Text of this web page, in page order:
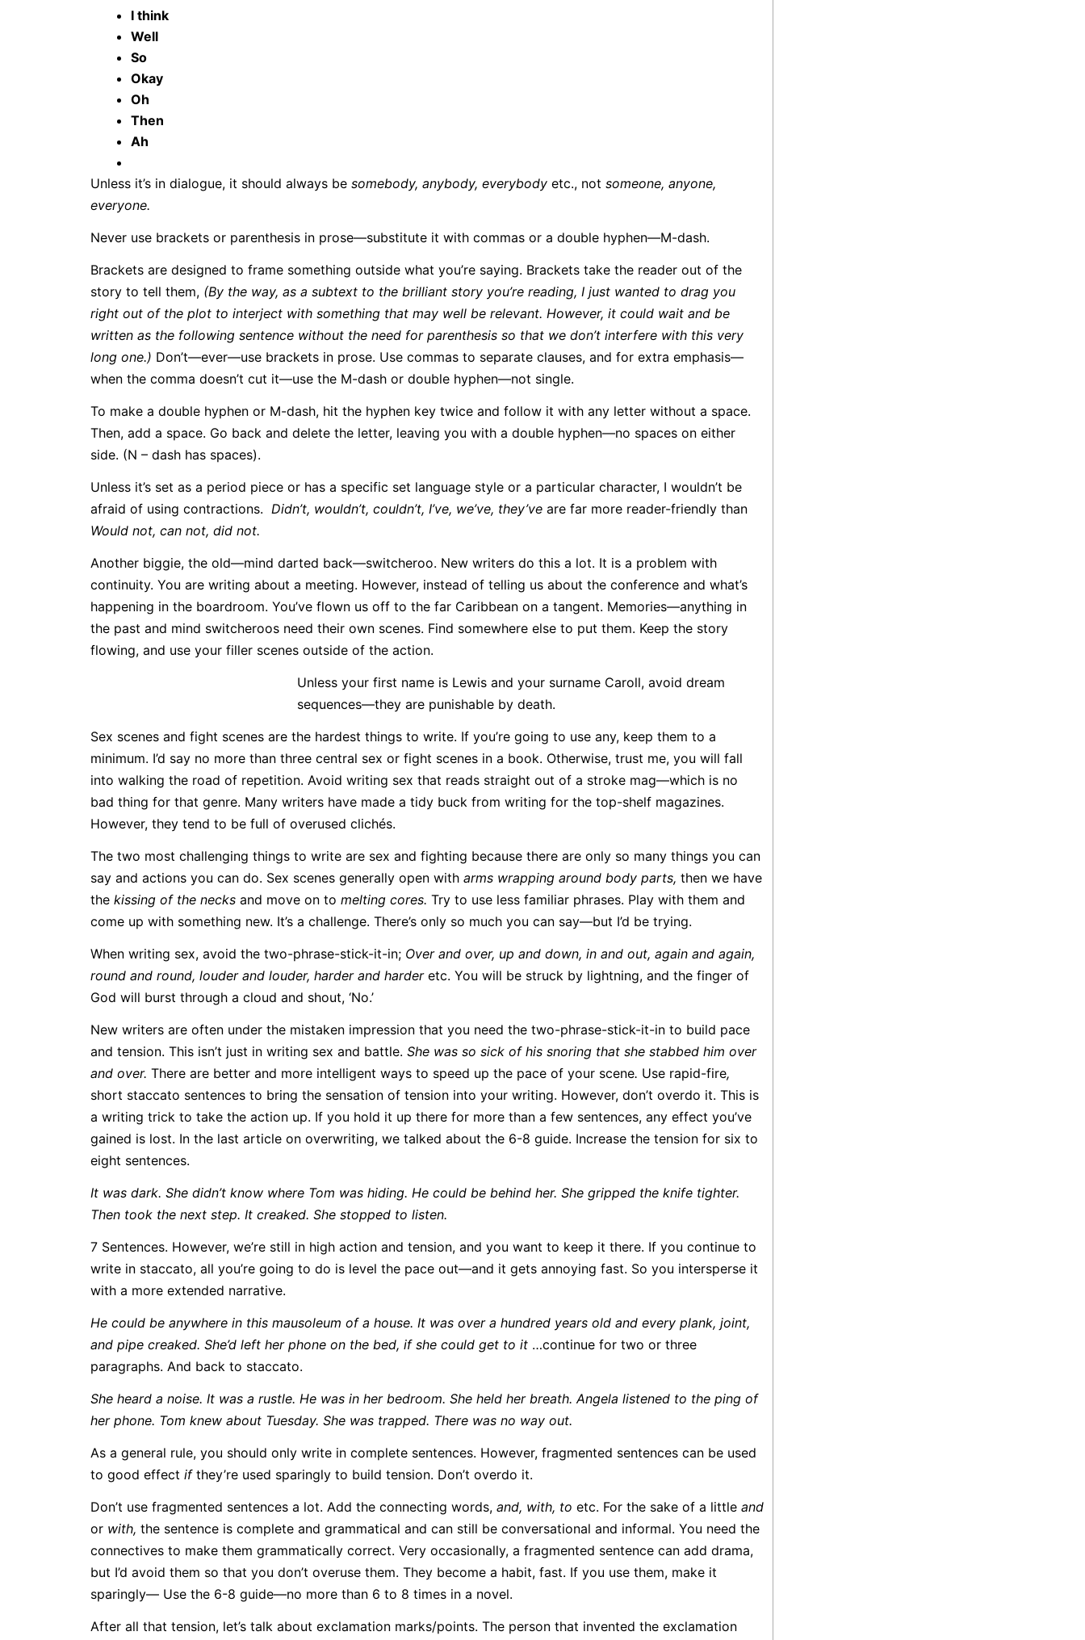
I think
Well
So
Okay
Oh
Then
Ah
Unless it’s in dialogue, it should always be somebody, anybody, everybody etc., not someone, anyone,
everyone.
Never use brackets or parenthesis in prose—substitute it with commas or a double hyphen—M-dash.
Brackets are designed to frame something outside what you’re saying. Brackets take the reader out of the
story to tell them, (By the way, as a subtext to the brilliant story you’re reading, I just wanted to drag you
right out of the plot to interject with something that may well be relevant. However, it could wait and be
written as the following sentence without the need for parenthesis so that we don’t interfere with this very
long one.) Don’t—ever—use brackets in prose. Use commas to separate clauses, and for extra emphasis—
when the comma doesn’t cut it—use the M-dash or double hyphen—not single.
To make a double hyphen or M-dash, hit the hyphen key twice and follow it with any letter without a space.
Then, add a space. Go back and delete the letter, leaving you with a double hyphen—no spaces on either
side. (N – dash has spaces).
Unless it’s set as a period piece or has a specific set language style or a particular character, I wouldn’t be
afraid of using contractions. Didn’t, wouldn’t, couldn’t, I’ve, we’ve, they’ve are far more reader-friendly than
Would not, can not, did not.
Another biggie, the old—mind darted back—switcheroo. New writers do this a lot. It is a problem with
continuity. You are writing about a meeting. However, instead of telling us about the conference and what’s
happening in the boardroom. You’ve flown us off to the far Caribbean on a tangent. Memories—anything in
the past and mind switcheroos need their own scenes. Find somewhere else to put them. Keep the story
flowing, and use your filler scenes outside of the action.
Unless your first name is Lewis and your surname Caroll, avoid dream
sequences—they are punishable by death.
Sex scenes and fight scenes are the hardest things to write. If you’re going to use any, keep them to a
minimum. I’d say no more than three central sex or fight scenes in a book. Otherwise, trust me, you will fall
into walking the road of repetition. Avoid writing sex that reads straight out of a stroke mag—which is no
bad thing for that genre. Many writers have made a tidy buck from writing for the top-shelf magazines.
However, they tend to be full of overused clichés.
The two most challenging things to write are sex and fighting because there are only so many things you can
say and actions you can do. Sex scenes generally open with arms wrapping around body parts, then we have
the kissing of the necks and move on to melting cores. Try to use less familiar phrases. Play with them and
come up with something new. It’s a challenge. There’s only so much you can say—but I’d be trying.
When writing sex, avoid the two-phrase-stick-it-in; Over and over, up and down, in and out, again and again,
round and round, louder and louder, harder and harderetc. You will be struck by lightning, and the finger of
God will burst through a cloud and shout, ‘No.’
New writers are often under the mistaken impression that you need the two-phrase-stick-it-in to build pace
and tension. This isn’t just in writing sex and battle. She was so sick of his snoring that she stabbed him over
and over. There are better and more intelligent ways to speed up the pace of your scene. Use rapid-fire,
short staccato sentences to bring the sensation of tension into your writing. However, don’t overdo it. This is
a writing trick to take the action up. If you hold it up there for more than a few sentences, any effect you’ve
gained is lost. In the last article on overwriting, we talked about the 6-8 guide. Increase the tension for six to
eight sentences.
It was dark. She didn’t know where Tom was hiding. He could be behind her. She gripped the knife tighter.
Then took the next step. It creaked. She stopped to listen.
7 Sentences. However, we’re still in high action and tension, and you want to keep it there. If you continue to
write in staccato, all you’re going to do is level the pace out—and it gets annoying fast. So you intersperse it
with a more extended narrative.
He could be anywhere in this mausoleum of a house. It was over a hundred years old and every plank, joint,
and pipe creaked. She’d left her phone on the bed, if she could get to it …continue for two or three
paragraphs. And back to staccato.
She heard a noise. It was a rustle. He was in her bedroom. She held her breath. Angela listened to the ping of
her phone. Tom knew about Tuesday. She was trapped. There was no way out.
As a general rule, you should only write in complete sentences. However, fragmented sentences can be used
to good effect ifthey’re used sparingly to build tension. Don’t overdo it.
Don’t use fragmented sentences a lot. Add the connecting words, and, with, to etc. For the sake of a little and
or with, the sentence is complete and grammatical and can still be conversational and informal. You need the
connectives to make them grammatically correct. Very occasionally, a fragmented sentence can add drama,
but I’d avoid them so that you don’t overuse them. They become a habit, fast. If you use them, make it
sparingly— Use the 6-8 guide—no more than 6 to 8 times in a novel.
After all that tension, let’s talk about exclamation marks/points. The person that invented the exclamation